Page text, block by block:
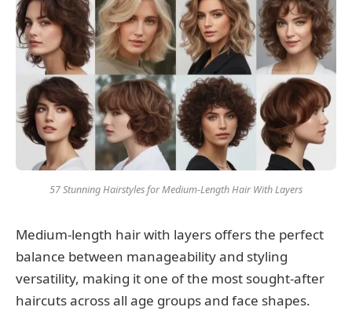
57 Stunning Hairstyles for Medium-Length Hair With Layers
Medium-length hair with layers offers the perfect
balance between manageability and styling
versatility, making it one of the most sought-after
haircuts across all age groups and face shapes.